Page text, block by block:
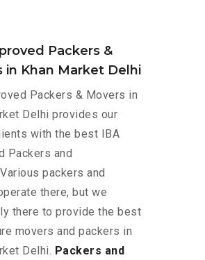
Packers &
in Khan Market Delhi
Packers & Movers in
Delhi provides our
with the best IBA
Packers and
packers and
there, but we
there to provide the best
movers and packers in
Delhi. Packers and